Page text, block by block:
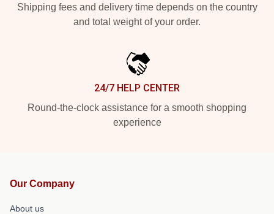
Shipping fees and delivery time depends on the country
and total weight of your order.
24/7 HELP CENTER
Round-the-clock assistance for a smooth shopping
experience
Our Company
About us